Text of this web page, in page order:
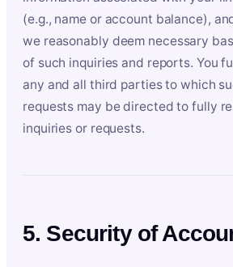
(e.g., name or account balance),
we reasonably deem necessary
of such inquiries and reports. You
any and all third parties to which
requests may be directed to fully
inquiries or requests.
5. Security of